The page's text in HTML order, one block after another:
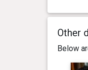
Other
Below